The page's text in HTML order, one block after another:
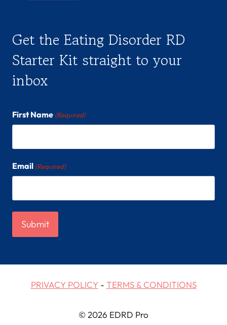
Get the Eating Disorder RD
Starter Kit straight to your
inbox
First Name (Required)
Email (Required)
PRIVACY POLICY- TERMS & CONDITIONS
© 2026 EDRD Pro